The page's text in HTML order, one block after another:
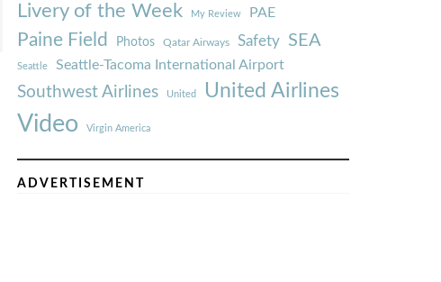
Livery of the Week My Review PAE
Paine Field Photos Qatar Airways Safety SEA
Seattle Seattle-Tacoma International Airport
Southwest Airlines United United Airlines
Video Virgin America
ADVERTISEMENT